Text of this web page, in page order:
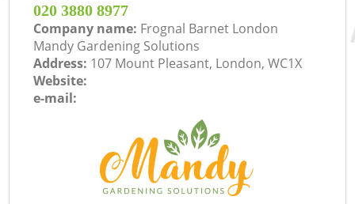
‎020 3880 8977
Company name: Frognal Barnet London
Mandy Gardening Solutions
Address: 107 Mount Pleasant, London, WC1X
Website:
e-mail: